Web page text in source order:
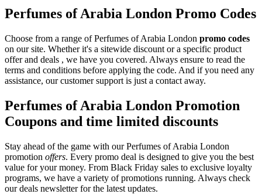
Perfumes of Arabia London Promo Codes
Choose from a range of Perfumes of Arabia London promo codes
on our site. Whether it's a sitewide discount or a specific product
offer and deals , we have you covered. Always ensure to read the
terms and conditions before applying the code. And if you need any
assistance, our customer support is just a contact away.
Perfumes of Arabia London Promotion
Coupons and time limited discounts
Stay ahead of the game with our Perfumes of Arabia London
promotion offers. Every promo deal is designed to give you the best
value for your money. From Black Friday sales to exclusive loyalty
programs, we have a variety of promotions running. Always check
our deals newsletter for the latest updates.